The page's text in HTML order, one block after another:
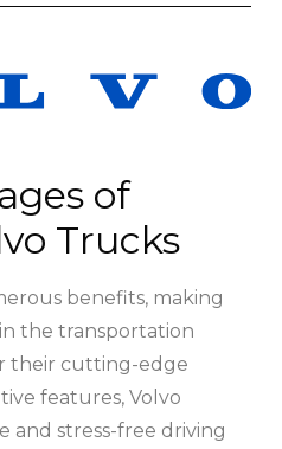
of
Trucks
benefits, making
the transportation
their cutting-edge
features, Volvo
and stress-free driving